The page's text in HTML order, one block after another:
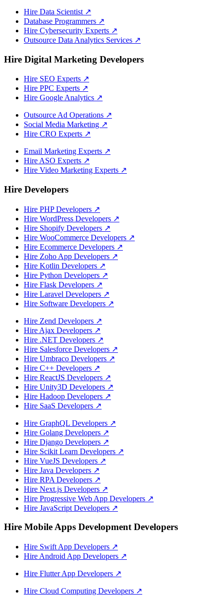
Hire Data Scientist ↗
Database Programmers ↗
Hire Cybersecurity Experts ↗
Outsource Data Analytics Services ↗
Hire Digital Marketing Developers
Hire SEO Experts ↗
Hire PPC Experts ↗
Hire Google Analytics ↗
Outsource Ad Operations ↗
Social Media Marketing ↗
Hire CRO Experts ↗
Email Marketing Experts ↗
Hire ASO Experts ↗
Hire Video Marketing Experts ↗
Hire Developers
Hire PHP Developers ↗
Hire WordPress Developers ↗
Hire Shopify Developers ↗
Hire WooCommerce Developers ↗
Hire Ecommerce Developers ↗
Hire Zoho App Developers ↗
Hire Kotlin Developers ↗
Hire Python Developers ↗
Hire Flask Developers ↗
Hire Laravel Developers ↗
Hire Software Developers ↗
Hire Zend Developers ↗
Hire Ajax Developers ↗
Hire .NET Developers ↗
Hire Salesforce Developers ↗
Hire Umbraco Developers ↗
Hire C++ Developers ↗
Hire ReactJS Developers ↗
Hire Unity3D Developers ↗
Hire Hadoop Developers ↗
Hire SaaS Developers ↗
Hire GraphQL Developers ↗
Hire Golang Developers ↗
Hire Django Developers ↗
Hire Scikit Learn Developers ↗
Hire VueJS Developers ↗
Hire Java Developers ↗
Hire RPA Developers ↗
Hire Next.js Developers ↗
Hire Progressive Web App Developers ↗
Hire JavaScript Developers ↗
Hire Mobile Apps Development Developers
Hire Swift App Developers ↗
Hire Android App Developers ↗
Hire Flutter App Developers ↗
Hire Cloud Computing Developers ↗